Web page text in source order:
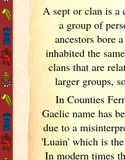
A sept or clan is a
a group of
ancestors bore
inhabited the
clans that are
larger groups,
In Counties
Gaelic name has
due to a
'Luain' which is
In modern times